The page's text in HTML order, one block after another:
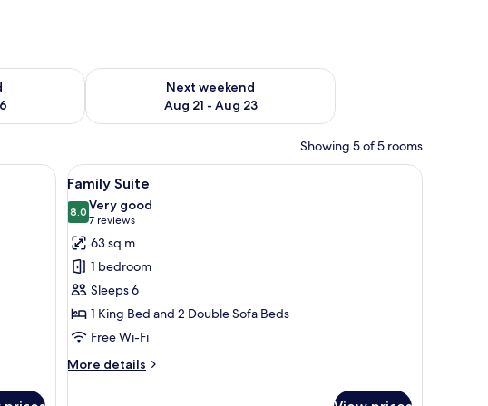
Aug 14 - Aug 16
Next weekend
Aug 21 - Aug 23
Check availability for next weekend Aug 21 - Aug 23
Showing 5 of 5 rooms
room safe, blackout curtains
View
all
photos
for
Family
Suite
A hotel room with a large bed, a wooden
7
Family Suite
8.08.0 out of 10
Very good
7 reviews
(7
reviews)
63 sq m
1 bedroom
Sleeps 6
1 King Bed and 2 Double Sofa Beds
Free Wi-Fi
More details
More